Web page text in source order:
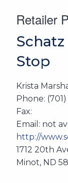
Retailer
Stop
Krista
Phone:
Fax:
Email: not
http://
1712 20th
Minot, ND